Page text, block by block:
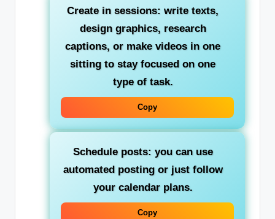
Create in sessions: write texts,
design graphics, research
captions, or make videos in one
sitting to stay focused on one
type of task.
Copy
Schedule posts: you can use
automated posting or just follow
your calendar plans.
Copy